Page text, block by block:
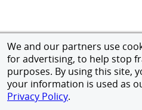
We and our partners use
for advertising, to help stop
purposes. By using this site,
your information is used as
Privacy Policy.